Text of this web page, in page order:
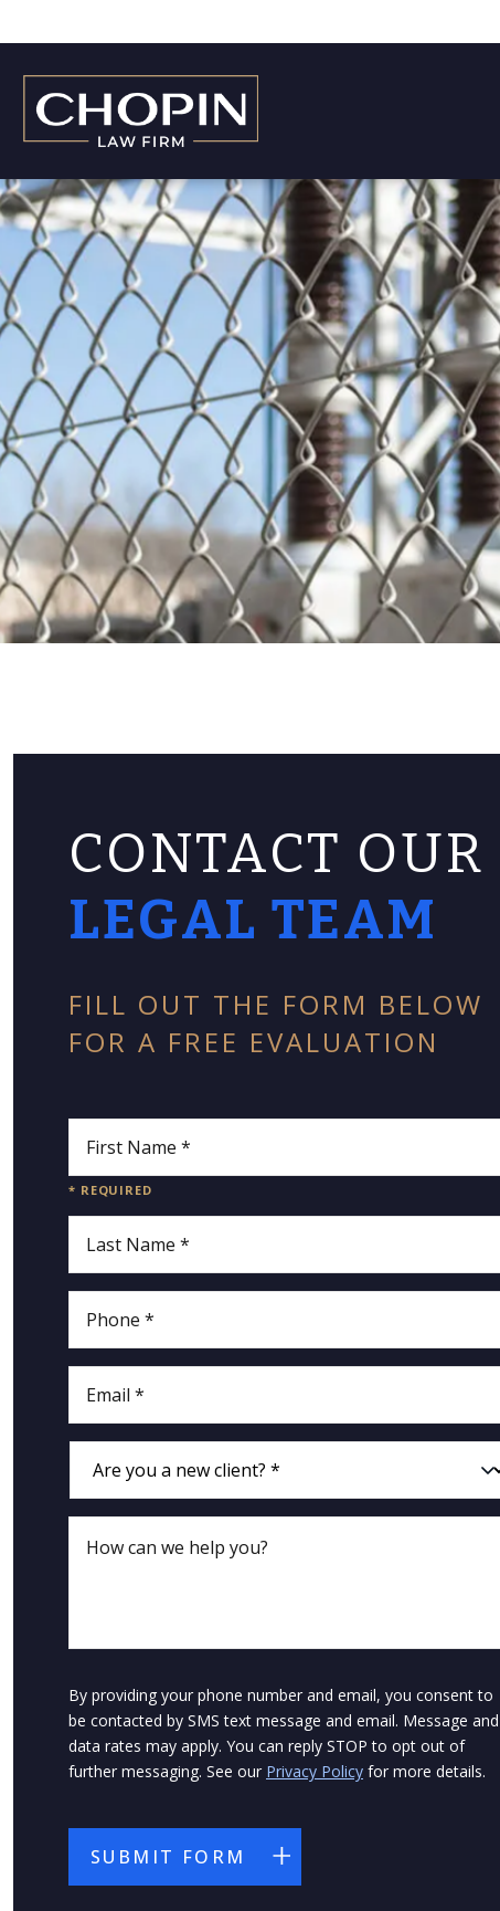
CONTACT OUR
LEGAL TEAM
FILL OUT THE FORM BELOW
FOR A FREE EVALUATION
By providing your phone number and email, you consent to
be contacted by SMS text message and email. Message and
data rates may apply. You can reply STOP to opt out of
further messaging. See our Privacy Policy for more details.